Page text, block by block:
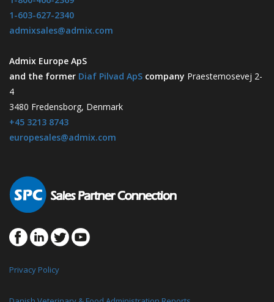
1-603-627-2340
admixsales@admix.com
Admix Europe ApS
and the former Diaf Pilvad ApS company Praestemosevej 2-
4
3480 Fredensborg, Denmark
+45 3213 8743
europesales@admix.com
Privacy Policy